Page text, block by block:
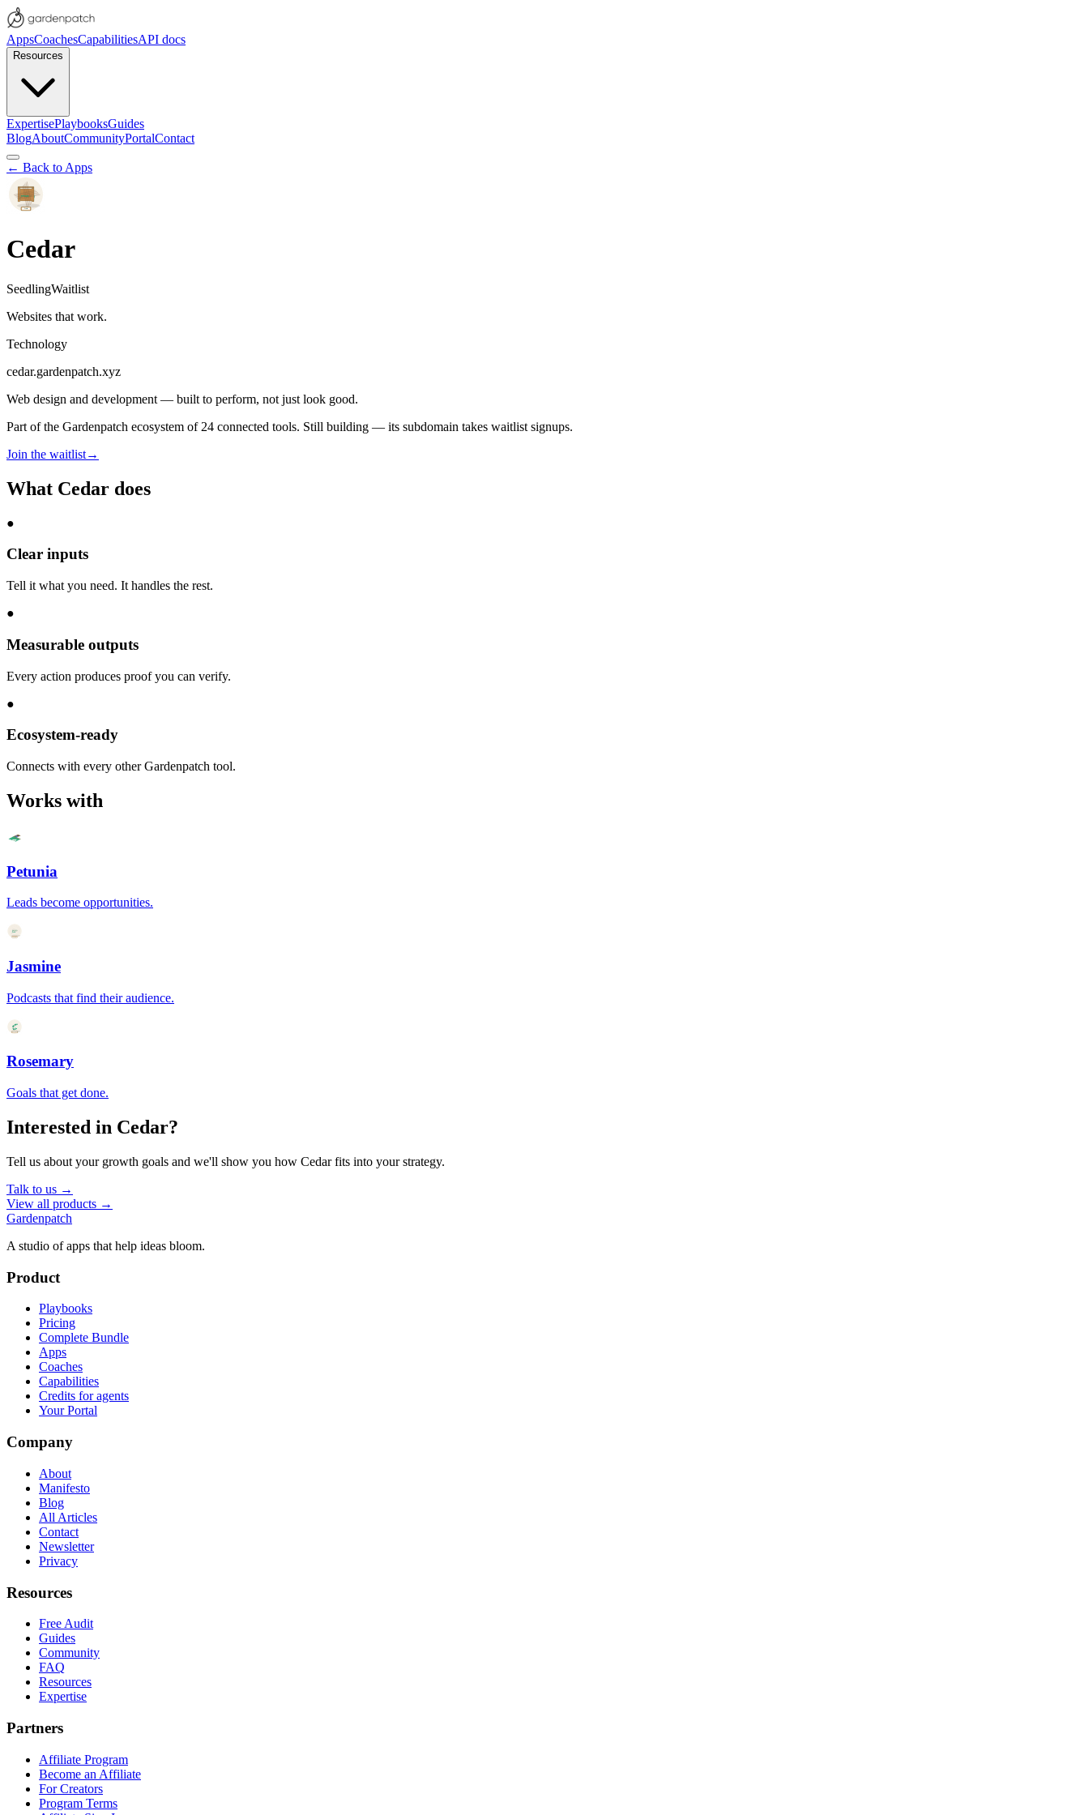
AppsCoachesCapabilitiesAPI docs
Resources
ExpertisePlaybooksGuides
BlogAboutCommunityPortalContact
← Back to Apps
Cedar
SeedlingWaitlist
Websites that work.
Technology
cedar.gardenpatch.xyz
Web design and development — built to perform, not just look good.
Part of the Gardenpatch ecosystem of 24 connected tools. Still building — its subdomain takes waitlist signups.
Join the waitlist→
What Cedar does
●
Clear inputs
Tell it what you need. It handles the rest.
●
Measurable outputs
Every action produces proof you can verify.
●
Ecosystem-ready
Connects with every other Gardenpatch tool.
Works with
Petunia
Leads become opportunities.
Jasmine
Podcasts that find their audience.
Rosemary
Goals that get done.
Interested in Cedar?
Tell us about your growth goals and we'll show you how Cedarfits into your strategy.
Talk to us →
View all products →
Gardenpatch
A studio of apps that help ideas bloom.
Product
Playbooks
Pricing
Complete Bundle
Apps
Coaches
Capabilities
Credits for agents
Your Portal
Company
About
Manifesto
Blog
All Articles
Contact
Newsletter
Privacy
Resources
Free Audit
Guides
Community
FAQ
Resources
Expertise
Partners
Affiliate Program
Become an Affiliate
For Creators
Program Terms